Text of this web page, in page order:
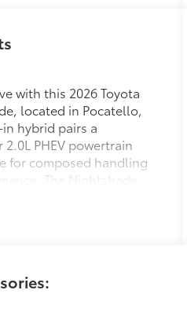
with this 2026 Toyota
located in Pocatello,
hybrid pairs a
PHEV powertrain
for composed handling
The Nightshade
and premium
Smooth leather seats
your hands warm